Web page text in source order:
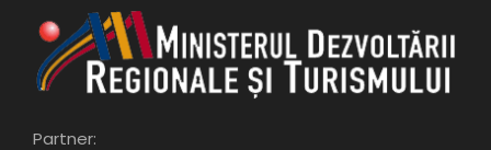
Partner: